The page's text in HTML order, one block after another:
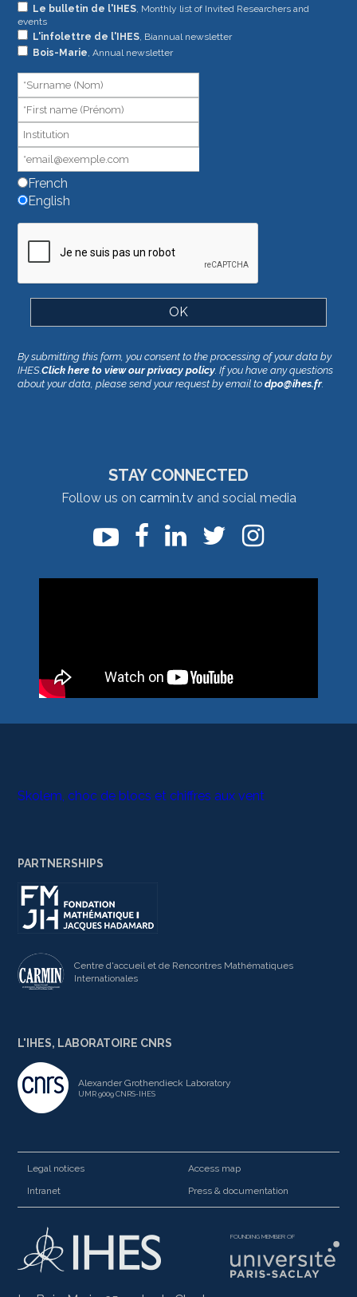
Le bulletin de l'IHES, Monthly list of Invited Researchers and
events
L'infolettre de l'IHES, Biannual newsletter
Bois-Marie , Annual newsletter
French
English
If
you
are
leave
this
field
blank.
By submitting this form, you consent to the processing of your data by
IHES.Click here to view our privacy policy . If you have any questions
about your data, please send your request by email todpo@ihes.fr.
STAY CONNECTED
Follow us on carmin.tv and social media
Skolem, choc de blocs et chiffres aux vent
PARTNERSHIPS
Centre d'accueil et de Rencontres Mathématiques
Internationales
L'IHES, LABORATOIRE CNRS
Alexander Grothendieck Laboratory
UMR 9009 CNRS-IHES
Legal notices
Access map
Intranet
Press & documentation
FOUNDING MEMBER OF